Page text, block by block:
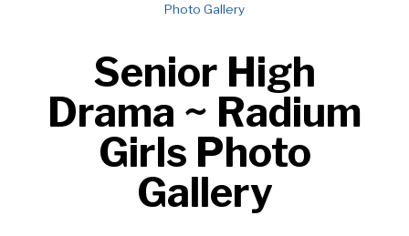
Photo Gallery
Senior High
Drama ~ Radium
Girls Photo
Gallery